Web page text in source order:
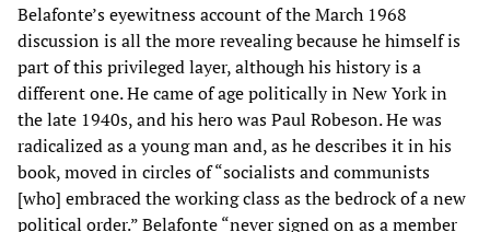
Belafonte’s eyewitness account of the March 1968
discussion is all the more revealing because he himself is
part of this privileged layer, although his history is a
different one. He came of age politically in New York in
the late 1940s, and his hero was Paul Robeson. He was
radicalized as a young man and, as he describes it in his
book, moved in circles of “socialists and communists
[who] embraced the working class as the bedrock of a new
political order.” Belafonte “never signed on as a member